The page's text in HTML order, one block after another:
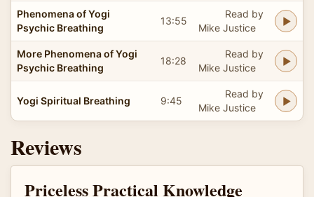
Phenomena of Yogi
Psychic Breathing
13:55
Read by
Mike Justice
More Phenomena of Yogi
Psychic Breathing
18:28
Read by
Mike Justice
Yogi Spiritual Breathing 9:45
Read by
Mike Justice
Reviews
Priceless Practical Knowledge